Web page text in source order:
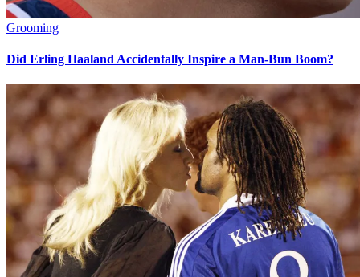
Grooming
Did Erling Haaland Accidentally Inspire a Man-Bun Boom?